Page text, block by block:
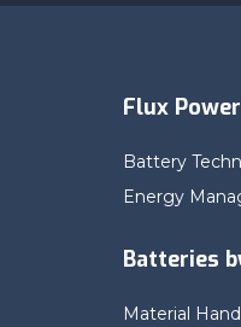
Flux
Battery
Energy
Batteries
Material